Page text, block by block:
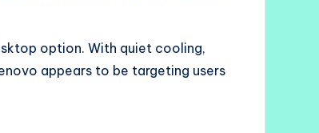
option. With quiet cooling,
appears to be targeting users